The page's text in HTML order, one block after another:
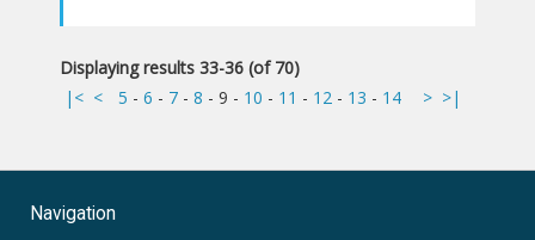
Displaying results 33-36 (of 70)
|< < 5 - 6 - 7 - 8 - 9 - 10 - 11 - 12 - 13 - 14 > >|
Navigation